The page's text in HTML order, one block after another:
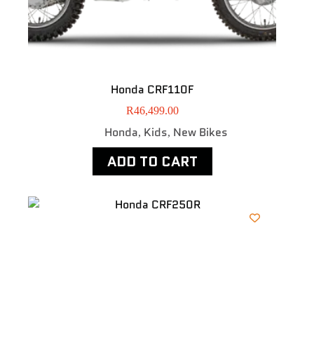
Honda CRF110F
R46,499.00
Honda, Kids, New Bikes
ADD TO CART